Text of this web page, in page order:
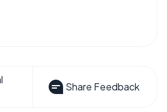
Share Feedback